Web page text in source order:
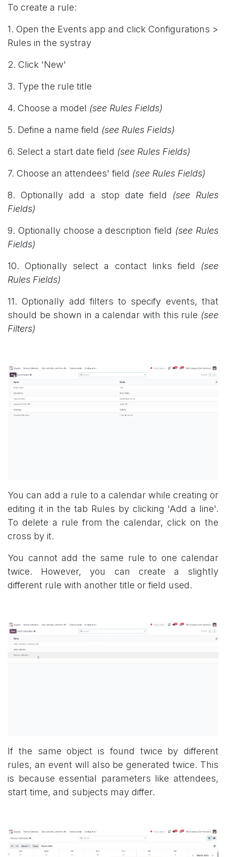
To create a rule:
1. Open the Events app and click Configurations >
Rules in the systray
2. Click 'New'
3. Type the rule title
4. Choose a model (see Rules Fields)
5. Define a name field (see Rules Fields)
6. Select a start date field (see Rules Fields)
7. Choose an attendees' field (see Rules Fields)
8. Optionally add a stop date field (see Rules
Fields)
9. Optionally choose a description field (see Rules
Fields)
10. Optionally select a contact links field (see
Rules Fields)
11. Optionally add filters to specify events, that
should be shown in a calendar with this rule (see
Filters)
You can add a rule to a calendar while creating or
editing it in the tab Rules by clicking 'Add a line'.
To delete a rule from the calendar, click on the
cross by it.
You cannot add the same rule to one calendar
twice. However, you can create a slightly
different rule with another title or field used.
If the same object is found twice by different
rules, an event will also be generated twice. This
is because essential parameters like attendees,
start time, and subjects may differ.